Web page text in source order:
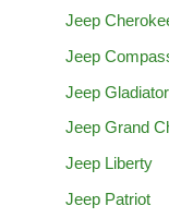
o
r
:
Jeep
Jeep
Jeep Gladiator
Jeep Grand
Jeep Liberty
Jeep Patriot